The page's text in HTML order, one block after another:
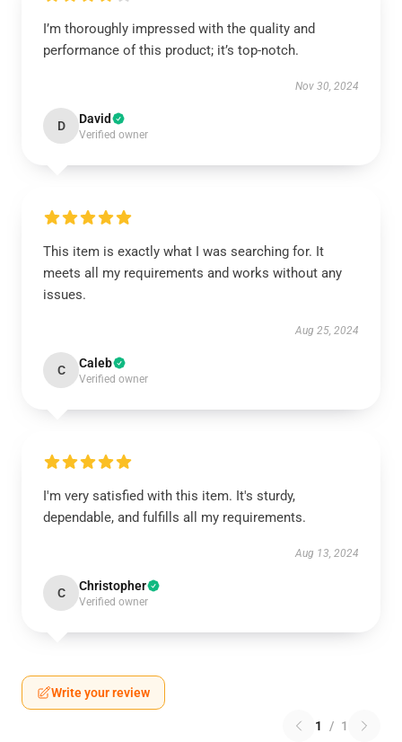
I’m thoroughly impressed with the quality and
performance of this product; it’s top-notch.
Nov 30, 2024
D David
Verified owner
This item is exactly what I was searching for. It
meets all my requirements and works without any
issues.
Aug 25, 2024
C Caleb
Verified owner
I'm very satisfied with this item. It's sturdy,
dependable, and fulfills all my requirements.
Aug 13, 2024
C Christopher
Verified owner
Write your review
1 / 1